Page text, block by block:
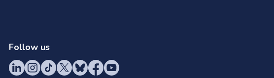
Follow us